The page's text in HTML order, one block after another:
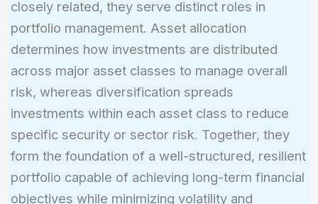
closely related, they serve distinct roles in
portfolio management. Asset allocation
determines how investments are distributed
across major asset classes to manage overall
risk, whereas diversification spreads
investments within each asset class to reduce
specific security or sector risk. Together, they
form the foundation of a well-structured, resilient
portfolio capable of achieving long-term financial
objectives while minimizing volatility and